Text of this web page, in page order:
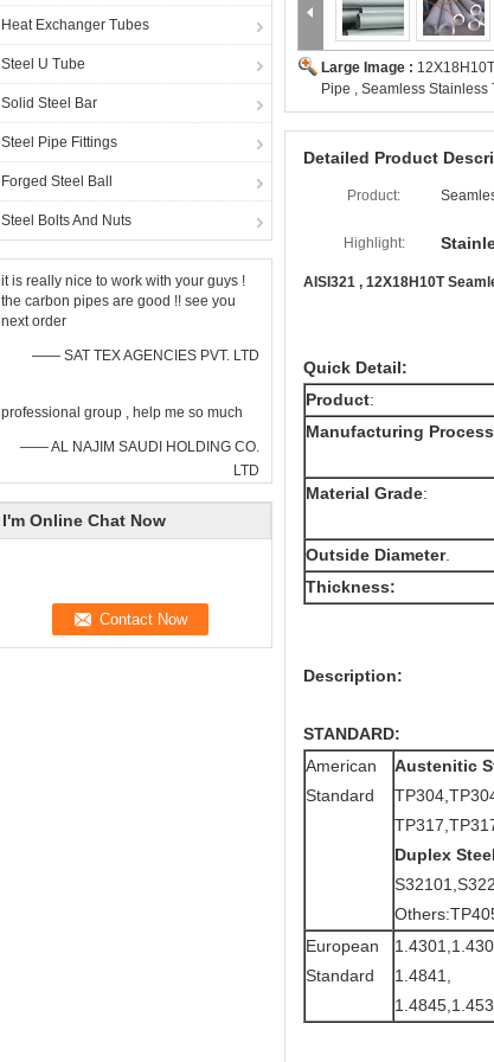
Heat Exchanger Tubes
Steel U Tube
Solid Steel Bar
Steel Pipe Fittings
Forged Steel Ball
Steel Bolts And Nuts
it is really nice to work with your guys !
the carbon pipes are good !! see you
next order
—— SAT TEX AGENCIES PVT. LTD
professional group , help me so much
—— AL NAJIM SAUDI HOLDING CO.
LTD
I'm Online Chat Now
Large Image :
Pipe , Seamless
Detailed Product
Product:
Highlight:
AISI321 , 12X18H10T
Quick Detail:
Product:
Manufacturing Process
Material Grade:
Outside Diameter.
Thickness:
Description:
STANDARD:
American
Standard
Austenitic
Duplex
European
Standard
1.4841,